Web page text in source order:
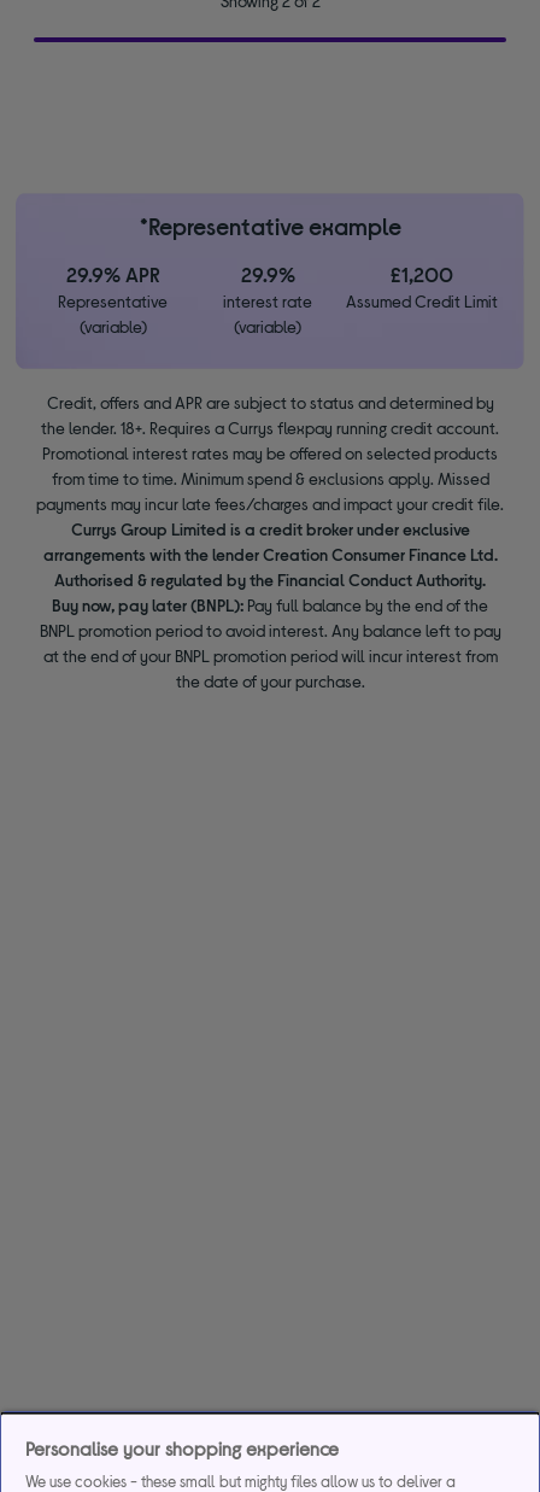
*Representative example
29.9% APR
Representative
(variable)
29.9%
interest rate
(variable)
£1,200
Assumed Credit Limit
Credit, offers and APR are subject to status and determined by
the lender. 18+. Requires a Currys flexpay running credit account.
Promotional interest rates may be offered on selected products
from time to time. Minimum spend & exclusions apply. Missed
payments may incur late fees/charges and impact your credit file.
Currys Group Limited is a credit broker under exclusive
arrangements with the lender Creation Consumer Finance Ltd.
Authorised & regulated by the Financial Conduct Authority.
Buy now, pay later (BNPL): Pay full balance by the end of the
BNPL promotion period to avoid interest. Any balance left to pay
at the end of your BNPL promotion period will incur interest from
the date of your purchase.
Personalise your shopping experience
We use cookies - these small but mighty files allow us to deliver a